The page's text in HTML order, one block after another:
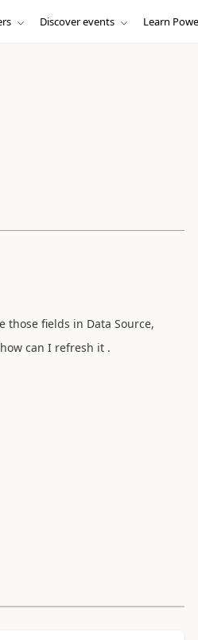
Discover events Learn
those fields in Data Source,
can I refresh it .